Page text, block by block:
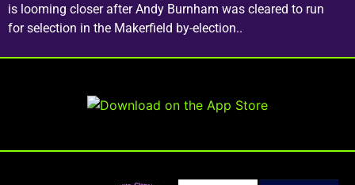
is looming closer after Andy Burnham was cleared to run
for selection in the Makerfield by-election..